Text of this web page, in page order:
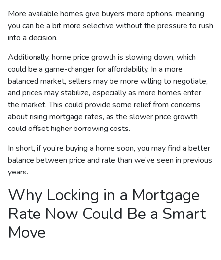
More available homes give buyers more options, meaning
you can be a bit more selective without the pressure to rush
into a decision.
Additionally, home price growth is slowing down, which
could be a game-changer for affordability. In a more
balanced market, sellers may be more willing to negotiate,
and prices may stabilize, especially as more homes enter
the market. This could provide some relief from concerns
about rising mortgage rates, as the slower price growth
could offset higher borrowing costs.
In short, if you’re buying a home soon, you may find a better
balance between price and rate than we’ve seen in previous
years.
Why Locking in a Mortgage
Rate Now Could Be a Smart
Move